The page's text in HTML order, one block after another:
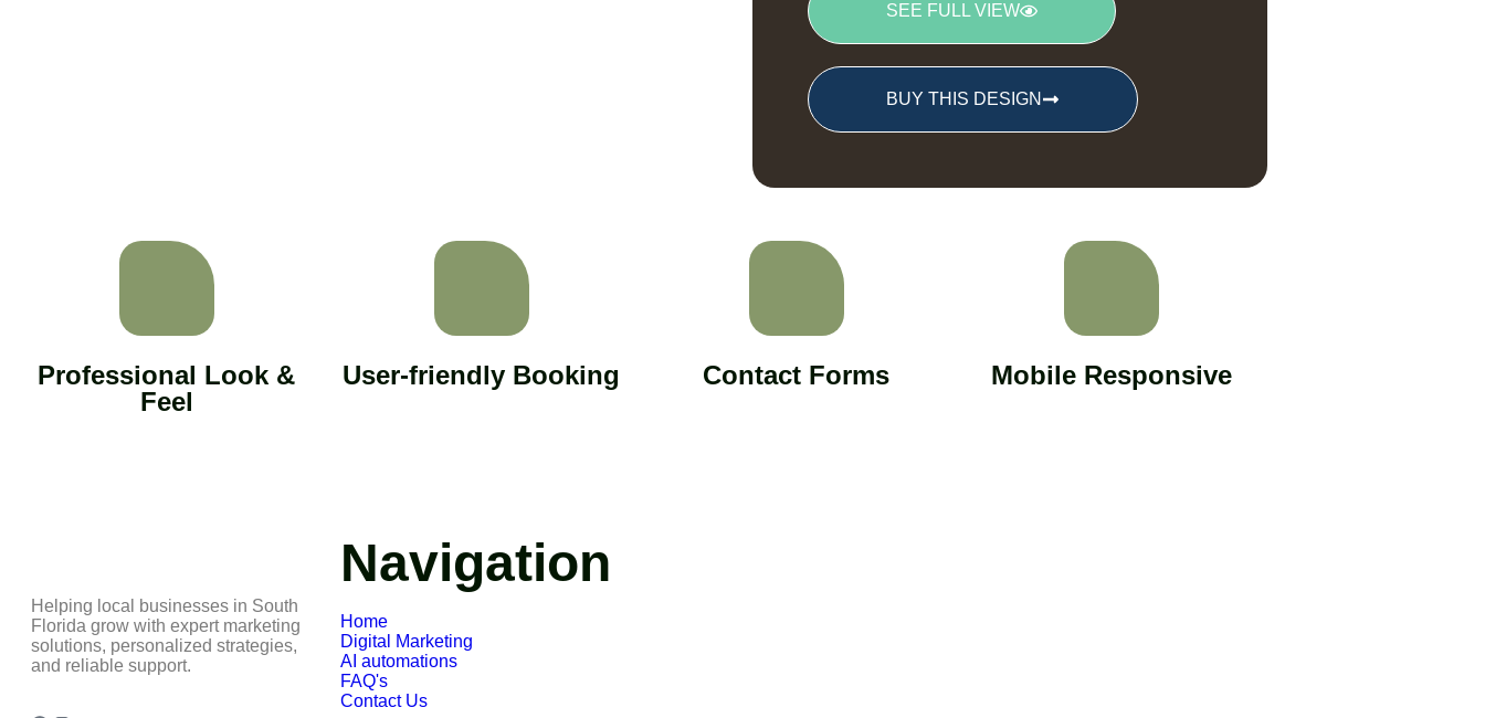
SEE FULL VIEW
BUY THIS DESIGN
Professional Look &
Feel
User-friendly Booking Contact Forms Mobile Responsive
Helping local businesses in South
Florida grow with expert marketing
solutions, personalized strategies,
and reliable support.
Navigation
Home
Digital Marketing
AI automations
FAQ's
Contact Us